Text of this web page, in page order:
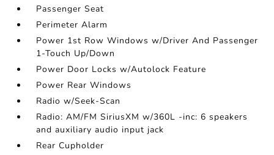
Passenger Seat
Perimeter Alarm
Power 1st Row Windows w/Driver And Passenger
1-Touch Up/Down
Power Door Locks w/Autolock Feature
Power Rear Windows
Radio w/Seek-Scan
Radio: AM/FM SiriusXM w/360L -inc: 6 speakers
and auxiliary audio input jack
Rear Cupholder